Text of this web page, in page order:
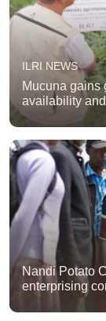
ILRI NEWS
Mucuna gains
availability
Nandi Potato
enterprising